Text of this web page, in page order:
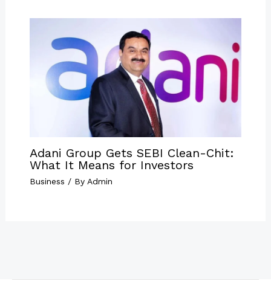
Adani Group Gets SEBI Clean-Chit:
What It Means for Investors
Business / By Admin